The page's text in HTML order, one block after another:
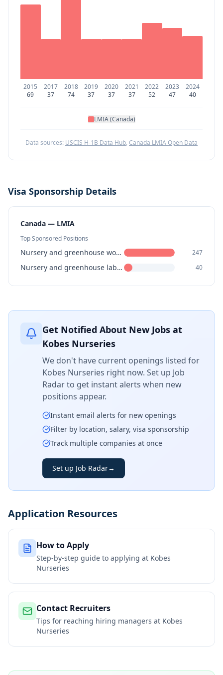
2015
69
2017
37
2018
74
2019
37
2020
37
2021
37
2022
52
2023
47
2024
40
LMIA (Canada)
Data sources: USCIS H-1B Data Hub, Canada LMIA Open Data
Visa Sponsorship Details
Canada — LMIA
Top Sponsored Positions
Nursery and greenhouse workers 247
Nursery and greenhouse labourers 40
Get Notified About New Jobs at
Kobes Nurseries
We don't have current openings listed for
Kobes Nurseries right now. Set up Job
Radar to get instant alerts when new
positions appear.
Instant email alerts for new openings
Filter by location, salary, visa sponsorship
Track multiple companies at once
Set up Job Radar→
Application Resources
How to Apply
Step-by-step guide to applying at Kobes
Nurseries
Contact Recruiters
Tips for reaching hiring managers at Kobes
Nurseries